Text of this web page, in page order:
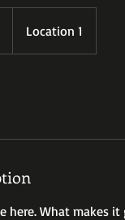
Location 1
here. What makes